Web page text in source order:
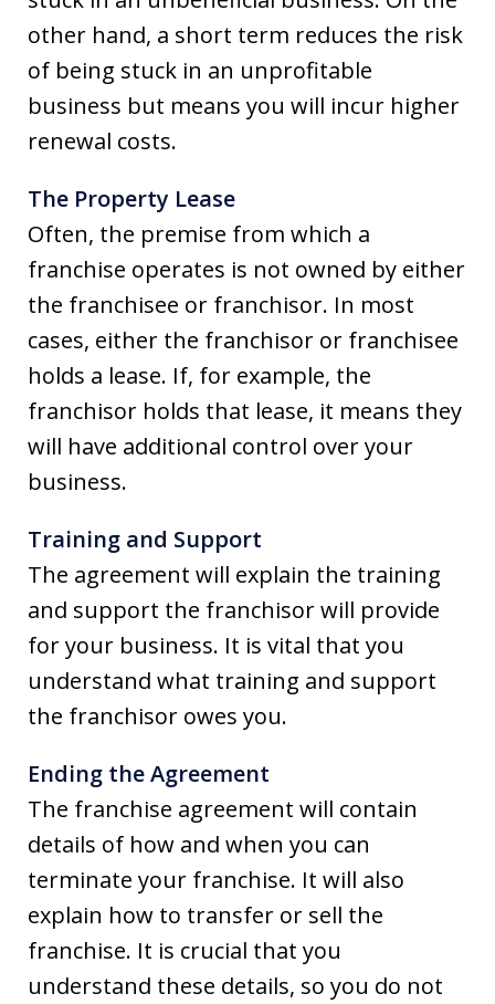
other hand, a short term reduces the risk
of being stuck in an unprofitable
business but means you will incur higher
renewal costs.
The Property Lease
Often, the premise from which a
franchise operates is not owned by either
the franchisee or franchisor. In most
cases, either the franchisor or franchisee
holds a lease. If, for example, the
franchisor holds that lease, it means they
will have additional control over your
business.
Training and Support
The agreement will explain the training
and support the franchisor will provide
for your business. It is vital that you
understand what training and support
the franchisor owes you.
Ending the Agreement
The franchise agreement will contain
details of how and when you can
terminate your franchise. It will also
explain how to transfer or sell the
franchise. It is crucial that you
understand these details, so you do not